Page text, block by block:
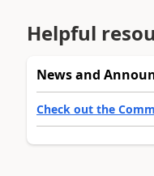
Helpful
News and
Check out the